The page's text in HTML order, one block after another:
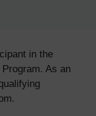
in the
As an